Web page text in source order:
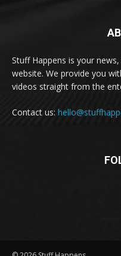
Stuff Happens is your
website. We provide you
videos straight from the
Contact us: